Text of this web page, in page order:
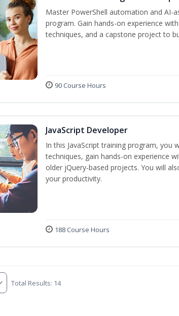
Master PowerShell automation and AI-
program. Gain hands-on experience
techniques, and a capstone project to
90 Course Hours
JavaScript Developer
In this JavaScript training program, you
techniques, gain hands-on experience
older jQuery-based projects. You will
your productivity.
188 Course Hours
Total Results: 14